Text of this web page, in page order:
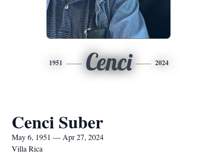
1951 Cenci 2024
Cenci Suber
May 6, 1951 — Apr 27, 2024
Villa Rica